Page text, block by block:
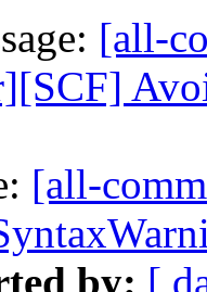
[all-
[all-
by: [